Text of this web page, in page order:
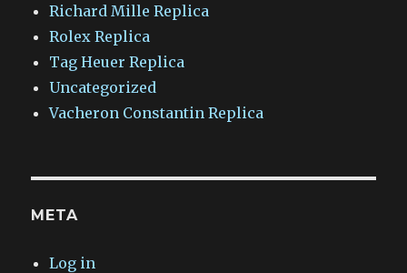
Richard Mille Replica
Rolex Replica
Tag Heuer Replica
Uncategorized
Vacheron Constantin Replica
META
Log in